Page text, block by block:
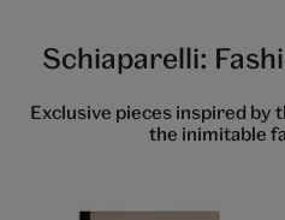
Schiaparelli:
Exclusive pieces inspired by
the inimitable